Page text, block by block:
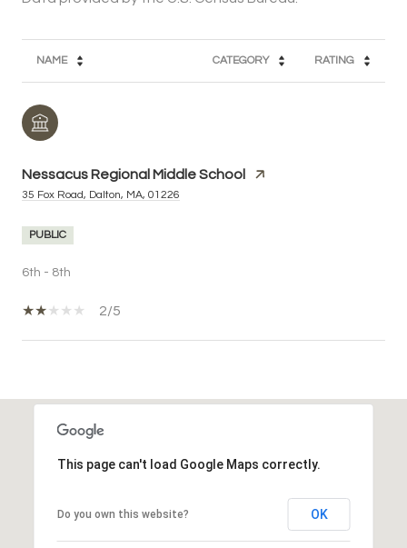
NAME CATEGORY RATING
Nessacus Regional Middle School
35 Fox Road, Dalton, MA, 01226
PUBLIC
6th - 8th
2/5
SHOW MORE
This page can't load Google Maps correctly.
Do you own this website? OK